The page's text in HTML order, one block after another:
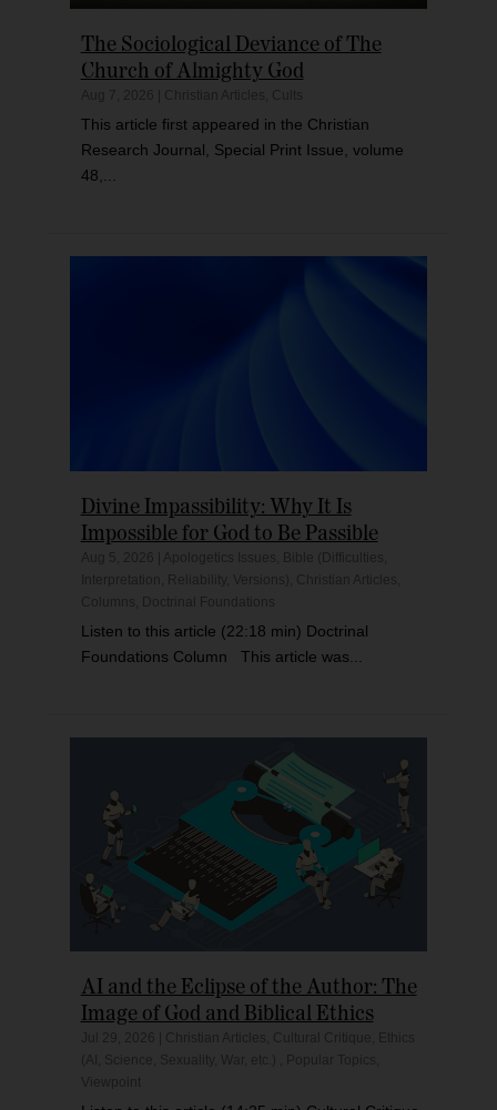
The Sociological Deviance of The
Church of Almighty God
This article first appeared in the Christian
Research Journal, Special Print Issue, volume
48,...
Divine Impassibility: Why It Is
Impossible for God to Be Passible
Listen to this article (22:18 min) Doctrinal
Foundations Column This article was...
AI and the Eclipse of the Author: The
Image of God and Biblical Ethics